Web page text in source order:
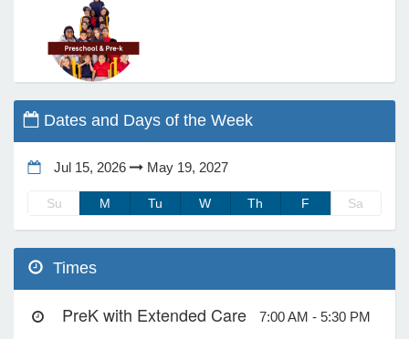
Dates and Days of the Week
Jul 15, 2026 May 19, 2027
Su M Tu W Th F Sa
Times
PreK with Extended Care 7:00 AM - 5:30 PM
Activity)